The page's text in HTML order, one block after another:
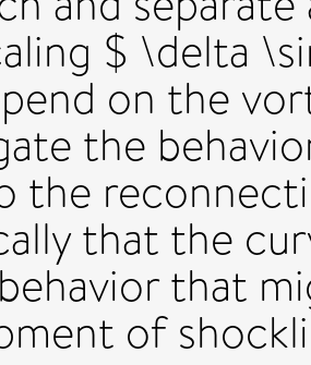
$ \delta
on the
the
the
that the
that
of